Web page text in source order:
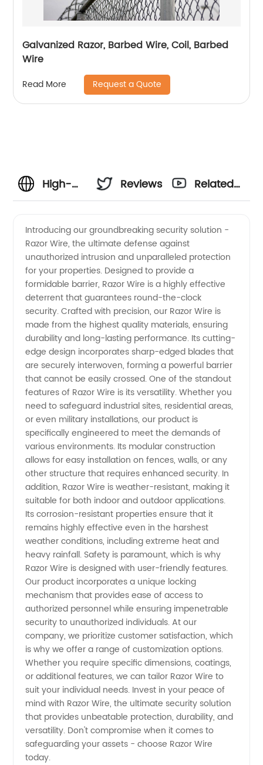
Galvanized Razor, Barbed Wire, Coil, Barbed
Wire
Read More Request a Quote
High-
Razor
Wire:
Trusted
Manufacturer
and
Wholesale
Supplier
in China
Reviews
Related
Introducing our groundbreaking security solution -
Razor Wire, the ultimate defense against
unauthorized intrusion and unparalleled protection
for your properties. Designed to provide a
formidable barrier, Razor Wire is a highly effective
deterrent that guarantees round-the-clock
security. Crafted with precision, our Razor Wire is
made from the highest quality materials, ensuring
durability and long-lasting performance. Its cutting-
edge design incorporates sharp-edged blades that
are securely interwoven, forming a powerful barrier
that cannot be easily crossed. One of the standout
features of Razor Wire is its versatility. Whether you
need to safeguard industrial sites, residential areas,
or even military installations, our product is
specifically engineered to meet the demands of
various environments. Its modular construction
allows for easy installation on fences, walls, or any
other structure that requires enhanced security. In
addition, Razor Wire is weather-resistant, making it
suitable for both indoor and outdoor applications.
Its corrosion-resistant properties ensure that it
remains highly effective even in the harshest
weather conditions, including extreme heat and
heavy rainfall. Safety is paramount, which is why
Razor Wire is designed with user-friendly features.
Our product incorporates a unique locking
mechanism that provides ease of access to
authorized personnel while ensuring impenetrable
security to unauthorized individuals. At our
company, we prioritize customer satisfaction, which
is why we offer a range of customization options.
Whether you require specific dimensions, coatings,
or additional features, we can tailor Razor Wire to
suit your individual needs. Invest in your peace of
mind with Razor Wire, the ultimate security solution
that provides unbeatable protection, durability, and
versatility. Don't compromise when it comes to
safeguarding your assets - choose Razor Wire
today.